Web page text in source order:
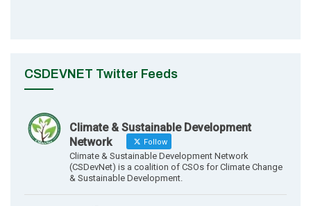
CSDEVNET Twitter Feeds
Climate & Sustainable Development
Network
Follow
Climate & Sustainable Development Network
(CSDevNet) is a coalition of CSOs for Climate Change
& Sustainable Development.